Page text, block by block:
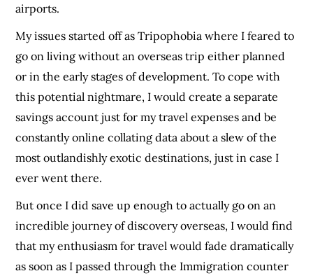
airports.
My issues started off as Tripophobia where I feared to
go on living without an overseas trip either planned
or in the early stages of development. To cope with
this potential nightmare, I would create a separate
savings account just for my travel expenses and be
constantly online collating data about a slew of the
most outlandishly exotic destinations, just in case I
ever went there.
But once I did save up enough to actually go on an
incredible journey of discovery overseas, I would find
that my enthusiasm for travel would fade dramatically
as soon as I passed through the Immigration counter